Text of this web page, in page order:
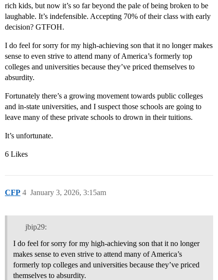
rich kids, but now it’s so far beyond the pale of being broken to be
laughable. It’s indefensible. Accepting 70% of their class with early
decision? GTFOH.
I do feel for sorry for my high-achieving son that it no longer makes
sense to even strive to attend many of America’s formerly top
colleges and universities because they’ve priced themselves to
absurdity.
Fortunately there’s a growing movement towards public colleges
and in-state universities, and I suspect those schools are going to
leave many of these private schools to drown in their tuitions.
It’s unfortunate.
6 Likes
CFP January 3, 2026, 3:15am
4
jbip29:
I do feel for sorry for my high-achieving son that it no longer
makes sense to even strive to attend many of America’s
formerly top colleges and universities because they’ve priced
themselves to absurdity.